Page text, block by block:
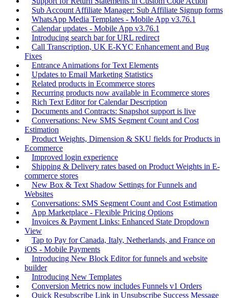
Sub Account Affiliate Manager: Sub Affiliate Signup forms
WhatsApp Media Templates - Mobile App v3.76.1
Calendar updates - Mobile App v3.76.1
Introducing search bar for URL redirect
Call Transcription, UK E-KYC Enhancement and Bug
Fixes
Entrance Animations for Text Elements
Updates to Email Marketing Statistics
Related products in Ecommerce stores
Recurring products now available in Ecommerce stores
Rich Text Editor for Calendar Description
Documents and Contracts: Snapshot support is live
Conversations: New SMS Segment Count and Cost
Estimation
Product Weights, Dimension & SKU fields for Products in
Ecommerce
Improved login experience
Shipping & Delivery rates based on Product Weights in E-
commerce stores
New Box & Text Shadow Settings for Funnels and
Websites
Conversations: SMS Segment Count and Cost Estimation
App Marketplace - Flexible Pricing Options
Invoices & Payment Links: Enhanced State Dropdown
View
Tap to Pay for Canada, Italy, Netherlands, and France on
iOS - Mobile Payments
Introducing New Block Editor for funnels and website
builder
Introducing New Templates
Conversion Metrics now includes Funnels v1 Orders
Quick Resubscribe Link in Unsubscribe Success Message